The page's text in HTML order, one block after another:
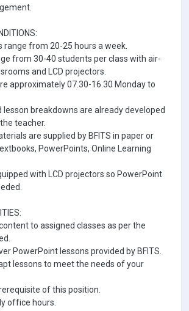
range from 20-25 hours a week.
from 30-40 students per class with air-
and LCD projectors.
approximately 07.30-16.30 Monday to
lesson breakdowns are already developed
teacher.
are supplied by BFITS in paper or
PowerPoints, Online Learning
with LCD projectors so PowerPoint
to assigned classes as per the
PowerPoint lessons provided by BFITS.
lessons to meet the needs of your
of this position.
office hours.